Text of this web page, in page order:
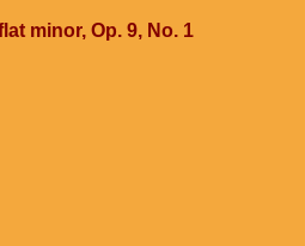
minor, Op. 9, No. 1